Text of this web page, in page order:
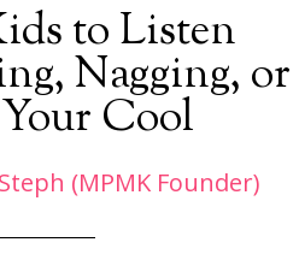
to Listen
Nagging, or
Cool
Steph (MPMK Founder)